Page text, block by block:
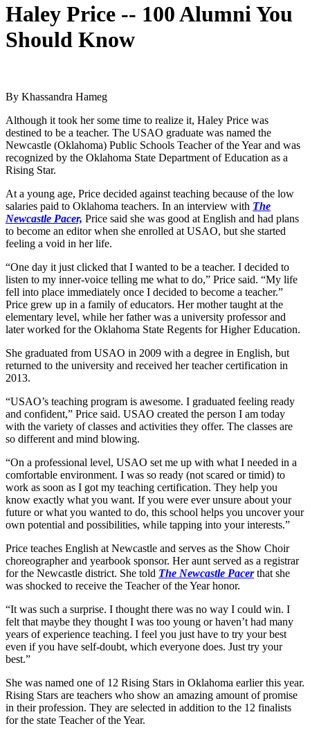
Haley Price -- 100 Alumni You
Should Know
By Khassandra Hameg
Although it took her some time to realize it, Haley Price was
destined to be a teacher. The USAO graduate was named the
Newcastle (Oklahoma) Public Schools Teacher of the Year and was
recognized by the Oklahoma State Department of Education as a
Rising Star.
At a young age, Price decided against teaching because of the low
salaries paid to Oklahoma teachers. In an interview with The
Newcastle Pacer, Price said she was good at English and had plans
to become an editor when she enrolled at USAO, but she started
feeling a void in her life.
“One day it just clicked that I wanted to be a teacher. I decided to
listen to my inner-voice telling me what to do,” Price said. “My life
fell into place immediately once I decided to become a teacher.”
Price grew up in a family of educators. Her mother taught at the
elementary level, while her father was a university professor and
later worked for the Oklahoma State Regents for Higher Education.
She graduated from USAO in 2009 with a degree in English, but
returned to the university and received her teacher certification in
2013.
“USAO’s teaching program is awesome. I graduated feeling ready
and confident,” Price said. USAO created the person I am today
with the variety of classes and activities they offer. The classes are
so different and mind blowing.
“On a professional level, USAO set me up with what I needed in a
comfortable environment. I was so ready (not scared or timid) to
work as soon as I got my teaching certification. They help you
know exactly what you want. If you were ever unsure about your
future or what you wanted to do, this school helps you uncover your
own potential and possibilities, while tapping into your interests.”
Price teaches English at Newcastle and serves as the Show Choir
choreographer and yearbook sponsor. Her aunt served as a registrar
for the Newcastle district. She told The Newcastle Pacerthat she
was shocked to receive the Teacher of the Year honor.
“It was such a surprise. I thought there was no way I could win. I
felt that maybe they thought I was too young or haven’t had many
years of experience teaching. I feel you just have to try your best
even if you have self-doubt, which everyone does. Just try your
best.”
She was named one of 12 Rising Stars in Oklahoma earlier this year.
Rising Stars are teachers who show an amazing amount of promise
in their profession. They are selected in addition to the 12 finalists
for the state Teacher of the Year.